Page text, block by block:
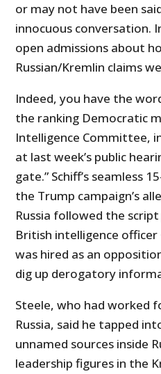
or may not have been
innocuous conversation.
open admissions about
Russian/Kremlin claims
Indeed, you have the
the ranking Democratic
Intelligence Committee,
at last week’s public
gate.” Schiff’s seamless
the Trump campaign’s
Russia followed the
British intelligence
was hired as an
dig up derogatory
Steele, who had worked
Russia, said he tapped
unnamed sources inside
leadership figures in the